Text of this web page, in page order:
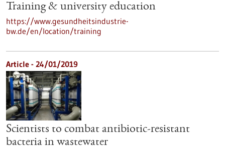
Training & university education
https://www.gesundheitsindustrie-
bw.de/en/location/training
Article - 24/01/2019
Scientists to combat antibiotic-resistant
bacteria in wastewater